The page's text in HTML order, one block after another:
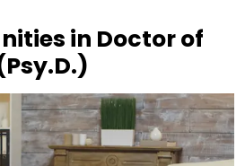
in Doctor of